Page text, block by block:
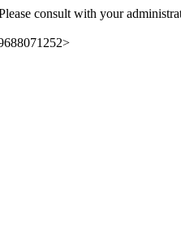
consult with your